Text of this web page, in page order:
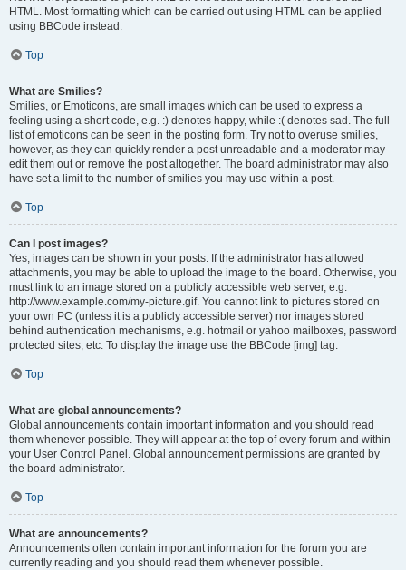
HTML. Most formatting which can be carried out using HTML can be applied
using BBCode instead.
Top
What are Smilies?
Smilies, or Emoticons, are small images which can be used to express a
feeling using a short code, e.g. :) denotes happy, while :( denotes sad. The full
list of emoticons can be seen in the posting form. Try not to overuse smilies,
however, as they can quickly render a post unreadable and a moderator may
edit them out or remove the post altogether. The board administrator may also
have set a limit to the number of smilies you may use within a post.
Top
Can I post images?
Yes, images can be shown in your posts. If the administrator has allowed
attachments, you may be able to upload the image to the board. Otherwise, you
must link to an image stored on a publicly accessible web server, e.g.
http://www.example.com/my-picture.gif. You cannot link to pictures stored on
your own PC (unless it is a publicly accessible server) nor images stored
behind authentication mechanisms, e.g. hotmail or yahoo mailboxes, password
protected sites, etc. To display the image use the BBCode [img] tag.
Top
What are global announcements?
Global announcements contain important information and you should read
them whenever possible. They will appear at the top of every forum and within
your User Control Panel. Global announcement permissions are granted by
the board administrator.
Top
What are announcements?
Announcements often contain important information for the forum you are
currently reading and you should read them whenever possible.